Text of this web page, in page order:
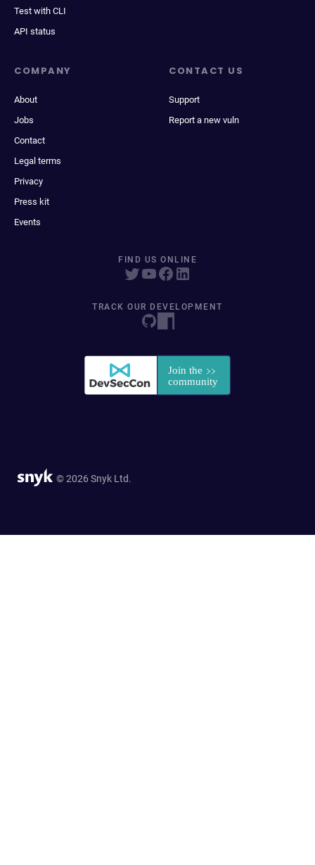
Test with CLI
API status
COMPANY
About
Jobs
Contact
Legal terms
Privacy
Press kit
Events
CONTACT US
Support
Report a new vuln
FIND US ONLINE
TRACK OUR DEVELOPMENT
© 2026 Snyk Ltd.